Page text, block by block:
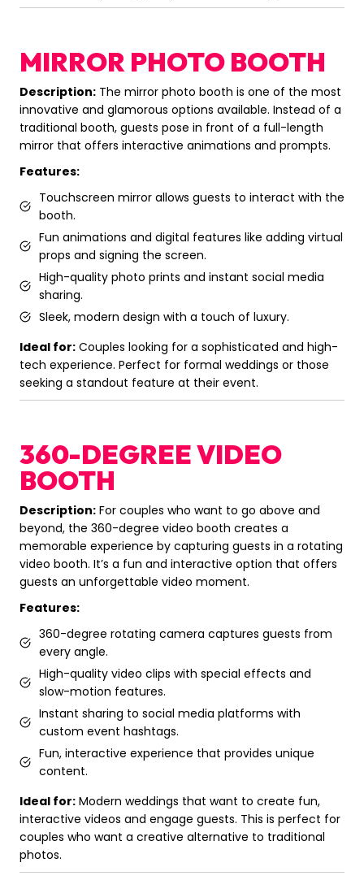
MIRROR PHOTO BOOTH
Description: The mirror photo booth is one of the most
innovative and glamorous options available. Instead of a
traditional booth, guests pose in front of a full-length
mirror that offers interactive animations and prompts.
Features:
Touchscreen mirror allows guests to interact with the
booth.
Fun animations and digital features like adding virtual
props and signing the screen.
High-quality photo prints and instant social media
sharing.
Sleek, modern design with a touch of luxury.
Ideal for: Couples looking for a sophisticated and high-
tech experience. Perfect for formal weddings or those
seeking a standout feature at their event.
360-DEGREE VIDEO
BOOTH
Description: For couples who want to go above and
beyond, the 360-degree video booth creates a
memorable experience by capturing guests in a rotating
video booth. It’s a fun and interactive option that offers
guests an unforgettable video moment.
Features:
360-degree rotating camera captures guests from
every angle.
High-quality video clips with special effects and
slow-motion features.
Instant sharing to social media platforms with
custom event hashtags.
Fun, interactive experience that provides unique
content.
Ideal for: Modern weddings that want to create fun,
interactive videos and engage guests. This is perfect for
couples who want a creative alternative to traditional
photos.